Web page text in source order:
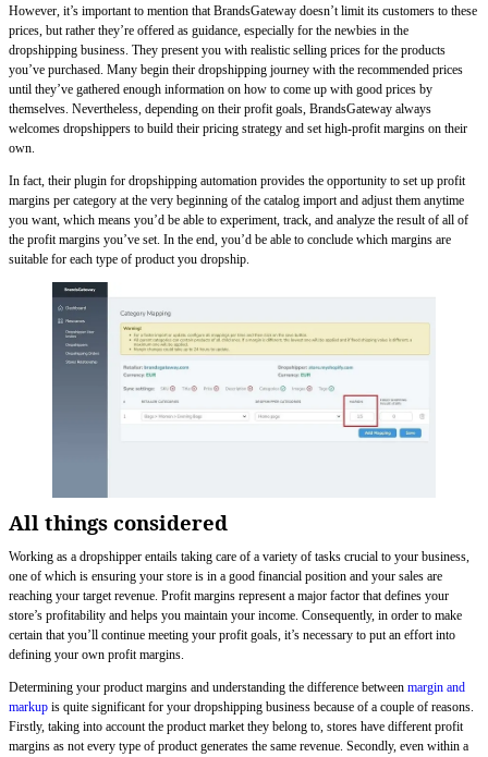
However, it’s important to mention that BrandsGateway doesn’t limit its customers to these
prices, but rather they’re offered as guidance, especially for the newbies in the
dropshipping business. They present you with realistic selling prices for the products
you’ve purchased. Many begin their dropshipping journey with the recommended prices
until they’ve gathered enough information on how to come up with good prices by
themselves. Nevertheless, depending on their profit goals, BrandsGateway always
welcomes dropshippers to build their pricing strategy and set high-profit margins on their
own.
In fact, their plugin for dropshipping automation provides the opportunity to set up profit
margins per category at the very beginning of the catalog import and adjust them anytime
you want, which means you’d be able to experiment, track, and analyze the result of all of
the profit margins you’ve set. In the end, you’d be able to conclude which margins are
suitable for each type of product you dropship.
All things considered
Working as a dropshipper entails taking care of a variety of tasks crucial to your business,
one of which is ensuring your store is in a good financial position and your sales are
reaching your target revenue. Profit margins represent a major factor that defines your
store’s profitability and helps you maintain your income. Consequently, in order to make
certain that you’ll continue meeting your profit goals, it’s necessary to put an effort into
defining your own profit margins.
Determining your product margins and understanding the difference between margin and
markup is quite significant for your dropshipping business because of a couple of reasons.
Firstly, taking into account the product market they belong to, stores have different profit
margins as not every type of product generates the same revenue. Secondly, even within a